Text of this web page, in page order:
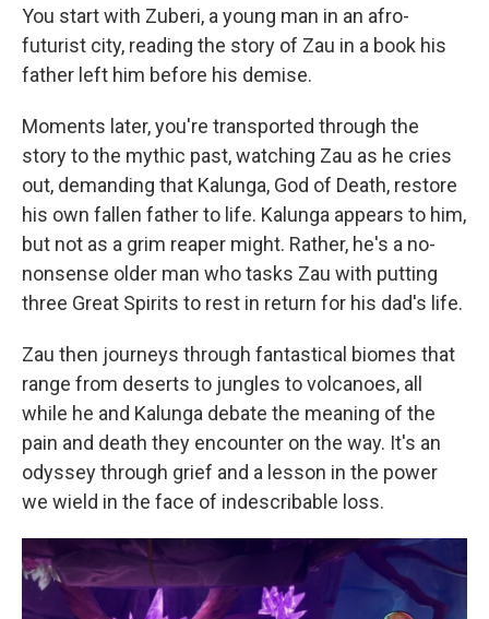
You start with Zuberi, a young man in an afro-
futurist city, reading the story of Zau in a book his
father left him before his demise.
Moments later, you're transported through the
story to the mythic past, watching Zau as he cries
out, demanding that Kalunga, God of Death, restore
his own fallen father to life. Kalunga appears to him,
but not as a grim reaper might. Rather, he's a no-
nonsense older man who tasks Zau with putting
three Great Spirits to rest in return for his dad's life.
Zau then journeys through fantastical biomes that
range from deserts to jungles to volcanoes, all
while he and Kalunga debate the meaning of the
pain and death they encounter on the way. It's an
odyssey through grief and a lesson in the power
we wield in the face of indescribable loss.